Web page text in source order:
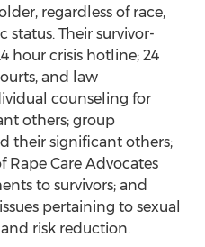
regardless of race,
Their survivor-
hour crisis hotline; 24
and law
counseling for
others; group
their significant others;
Care Advocates
to survivors; and
pertaining to sexual
and risk reduction.